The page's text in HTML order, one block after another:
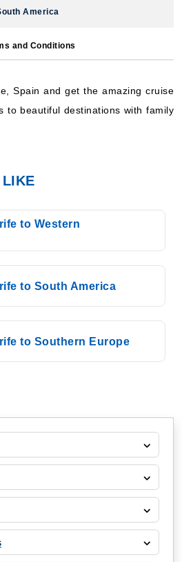
America
12 Nights
($1,219.00)*
taxes and fees*
Mediterranean
Costa Smeralda
Starting from
($757.87)*
taxes and fees*
Book Now
Mediterranean
Costa Smeralda
from
taxes and fees*
Book Now
and Conditions
Spain and get the amazing cruise
to beautiful destinations with family
to Western
to South America
to Southern Europe